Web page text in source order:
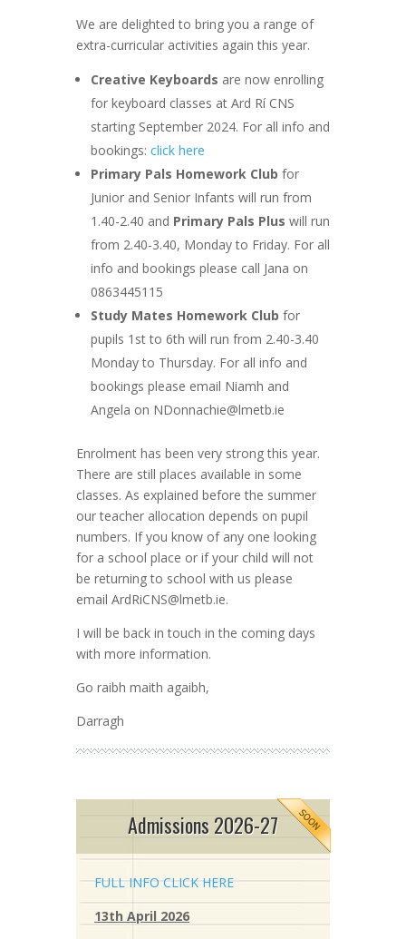
We are delighted to bring you a range of
extra-curricular activities again this year.
Creative Keyboards are now enrolling
for keyboard classes at Ard Rí CNS
starting September 2024. For all info and
bookings: click here
Primary Pals Homework Club for
Junior and Senior Infants will run from
1.40-2.40 and Primary Pals Plus will run
from 2.40-3.40, Monday to Friday. For all
info and bookings please call Jana on
0863445115
Study Mates Homework Club for
pupils 1st to 6th will run from 2.40-3.40
Monday to Thursday. For all info and
bookings please email Niamh and
Angela on NDonnachie@lmetb.ie
Enrolment has been very strong this year.
There are still places available in some
classes. As explained before the summer
our teacher allocation depends on pupil
numbers. If you know of any one looking
for a school place or if your child will not
be returning to school with us please
email ArdRiCNS@lmetb.ie.
I will be back in touch in the coming days
with more information.
Go raibh maith agaibh,
Darragh
Admissions 2026-27
FULL INFO CLICK HERE
13th April 2026